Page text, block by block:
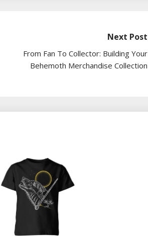
Next Post
From Fan To Collector: Building Your
Behemoth Merchandise Collection